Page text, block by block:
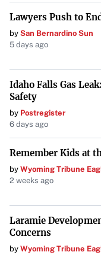
Lawyers Push to
by San Bernardino Sun
5 days ago
Idaho Falls Gas
Safety
by Postregister
6 days ago
Remember Kids at
by Wyoming Tribune
2 weeks ago
Laramie
Concerns
by Wyoming Tribune